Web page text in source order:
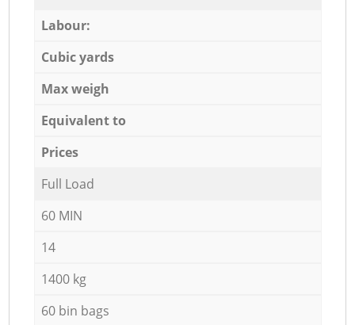
Labour:
Cubic yards
Max weigh
Equivalent to
Prices
Full Load
60 MIN
14
1400 kg
60 bin bags